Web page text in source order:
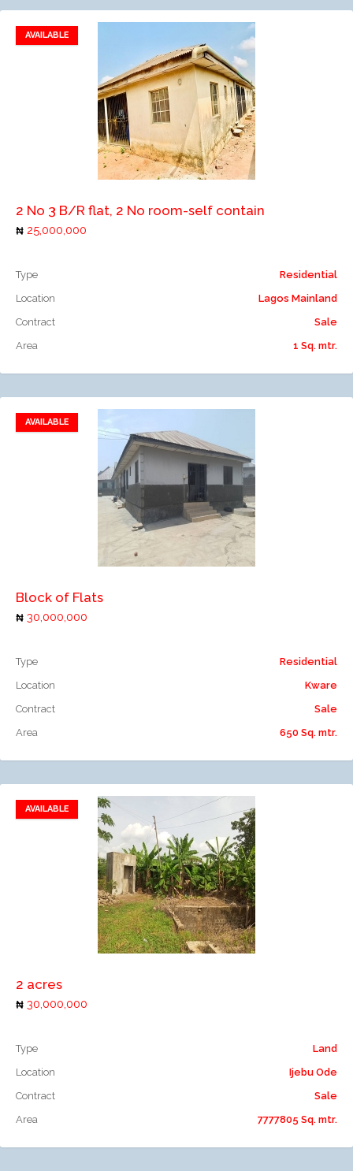
AVAILABLE
Add to favorites
Add to compare
2 No 3 B/R flat, 2 No room-self contain
25,000,000
Type
Residential
Location
Lagos Mainland
Contract
Sale
Area
1 Sq. mtr.
AVAILABLE
Add to favorites
Add to compare
Block of Flats
30,000,000
Type
Residential
Location
Kware
Contract
Sale
Area
650 Sq. mtr.
AVAILABLE
Add to favorites
Add to compare
2 acres
30,000,000
Type
Land
Location
Ijebu Ode
Contract
Sale
Area
7777805 Sq. mtr.